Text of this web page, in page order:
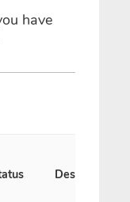
have
Description